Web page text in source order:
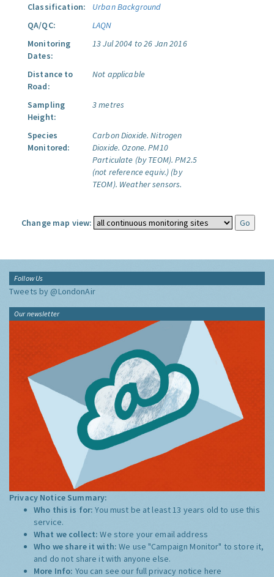
Classification:
Urban Background
QA/QC:
LAQN
Monitoring
Dates:
13 Jul 2004 to 26 Jan 2016
Distance to
Road:
Not applicable
Sampling
Height:
3 metres
Species
Monitored:
Carbon Dioxide. Nitrogen
Dioxide. Ozone. PM10
Particulate (by TEOM). PM2.5
(not reference equiv.) (by
TEOM). Weather sensors.
Change map view:
Follow Us
Tweets by @LondonAir
Our newsletter
Privacy Notice Summary:
Who this is for:You must be at least 13 years old to use this
service.
What we collect:We store your email address
Who we share it with:We use "Campaign Monitor" to store it,
and do not share it with anyone else.
More Info: You can see our full privacy notice here